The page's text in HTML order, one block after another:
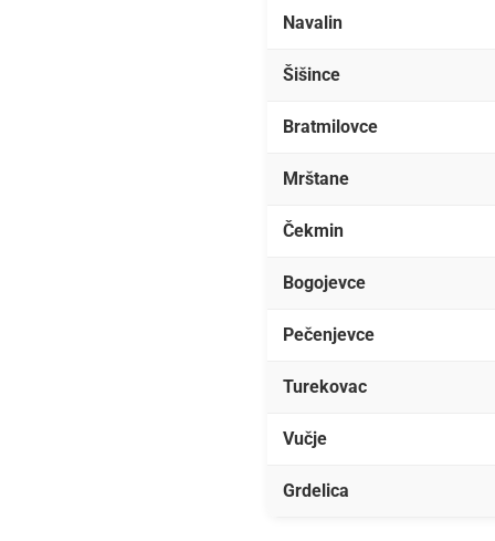
Navalin
Šišince
Bratmilovce
Mrštane
Čekmin
Bogojevce
Pečenjevce
Turekovac
Vučje
Grdelica